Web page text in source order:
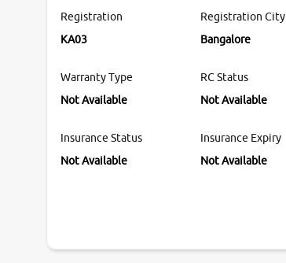
Registration
KA03
Registration City
Bangalore
Warranty Type
Not Available
RC Status
Not Available
Insurance Status
Not Available
Insurance Expiry
Not Available